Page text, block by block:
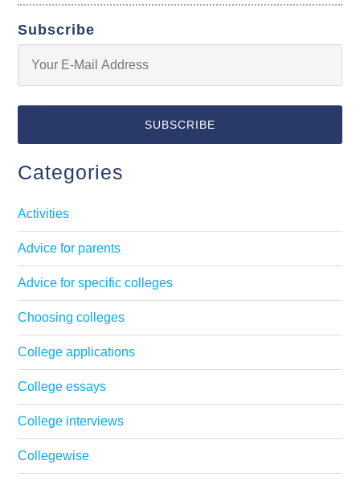
Subscribe
Categories
Activities
Advice for parents
Advice for specific colleges
Choosing colleges
College applications
College essays
College interviews
Collegewise